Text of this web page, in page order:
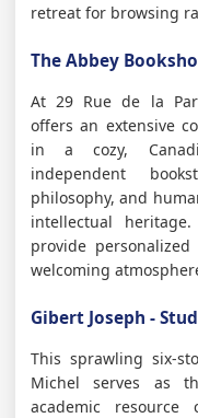
retreat for browsing
The Abbey
At 29 Rue de la
offers an extensive
in a cozy,
independent
philosophy, and
intellectual
provide
welcoming
Gibert Joseph -
This sprawling six-
Michel serves as
academic resource